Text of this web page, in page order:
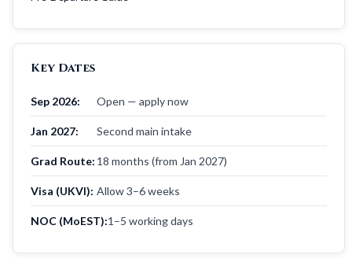
Key Dates
Sep 2026: Open — apply now
Jan 2027: Second main intake
Grad Route: 18 months (from Jan 2027)
Visa (UKVI): Allow 3–6 weeks
NOC (MoEST):1–5 working days